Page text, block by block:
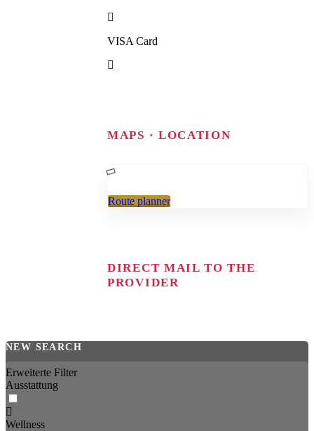
VISA Card
MAPS · LOCATION
Route planner
DIRECT MAIL TO THE
PROVIDER
NEW SEARCH
Erweiterte Filter
Ausstattung
Wellness